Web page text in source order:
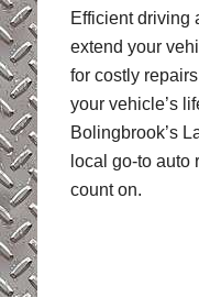
Efficient driving
extend your
for costly
your vehicle’s
Bolingbrook’s
local go-to auto
count on.